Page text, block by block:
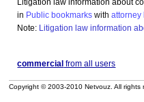
Litigation law information about
in Public bookmarks withattorney
Note: Litigation law information
commercial from all users
Copyright © 2003-2010 Netvouz. All